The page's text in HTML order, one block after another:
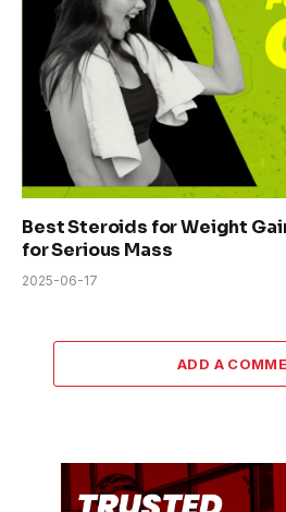
Best Steroids for Weight
for Serious Mass
2025-06-17
ADD A